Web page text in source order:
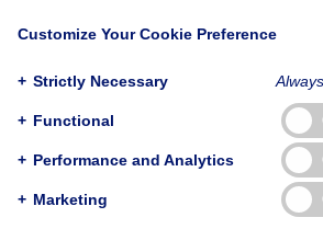
RESEARCH ARTICLE
A new
Customize Your Cookie Preference
+ Strictly Necessary
+ Functional
+ Performance and Analytics
+ Marketing